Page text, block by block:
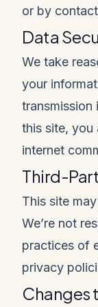
or by
Data
We take
your
transmission
this site, you
internet
Third-
This site
We’re not
practices of
privacy
Changes